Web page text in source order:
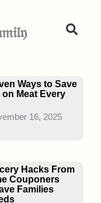
Ways to Save
on Meat Every
16, 2025
Hacks From
Couponers
Families